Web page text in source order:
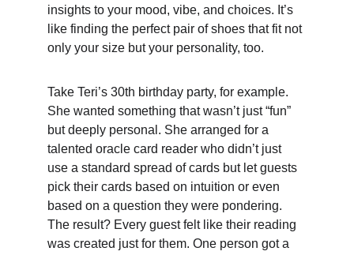
insights to your mood, vibe, and choices. It’s
like finding the perfect pair of shoes that fit not
only your size but your personality, too.
Take Teri’s 30th birthday party, for example.
She wanted something that wasn’t just “fun”
but deeply personal. She arranged for a
talented oracle card reader who didn’t just
use a standard spread of cards but let guests
pick their cards based on intuition or even
based on a question they were pondering.
The result? Every guest felt like their reading
was created just for them. One person got a